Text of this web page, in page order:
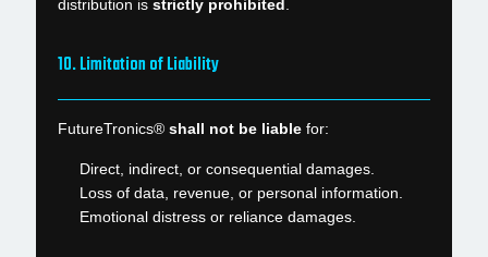
distribution is strictly prohibited
10. Limitation of Liability
FutureTronics® shall not be liable for:
Direct, indirect, or consequential damages.
Loss of data, revenue, or personal information.
Emotional distress or reliance damages.